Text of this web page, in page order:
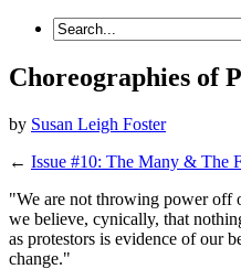
Choreographies of
by Susan Leigh Foster
← Issue #10: The Many & The
"We are not throwing power off
we believe, cynically, that
as protestors is evidence of our
change."